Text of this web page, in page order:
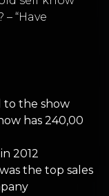
“Have
to the show
has 240,00
2012
the top sales